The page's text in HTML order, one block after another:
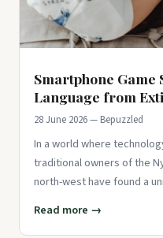
Smartphone Game
Language from
28 June 2026 — Bepuzzled
In a world where
traditional owners of the
north-west have found a
Read more →